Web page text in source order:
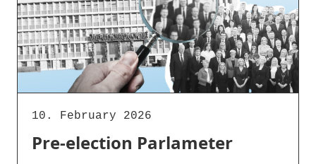
10. February 2026
Pre-election Parlameter